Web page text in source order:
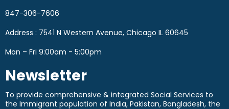
847-306-7606
Address : 7541 N Western Avenue, Chicago IL 60645
Mon – Fri 9:00am - 5:00pm
Newsletter
To provide comprehensive & integrated Social Services to
the Immigrant population of India, Pakistan, Bangladesh, the